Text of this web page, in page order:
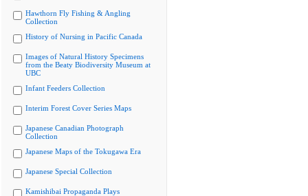
Hawthorn Fly Fishing & Angling
Collection
History of Nursing in Pacific Canada
Images of Natural History Specimens
from the Beaty Biodiversity Museum at
UBC
Infant Feeders Collection
Interim Forest Cover Series Maps
Japanese Canadian Photograph
Collection
Japanese Maps of the Tokugawa Era
Japanese Special Collection
Kamishibai Propaganda Plays